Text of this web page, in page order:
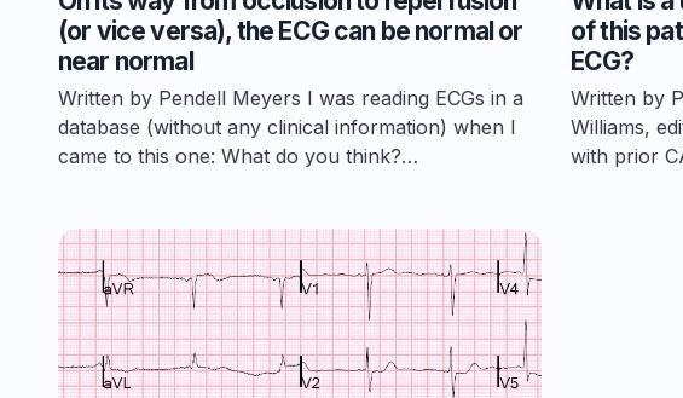
(or vice versa), the ECG can be normal or
near normal
Written by Pendell Meyers I was reading ECGs in a
database (without any clinical information) when I
came to this one: What do you think?…
of this
ECG?
Written by
Williams,
with prior